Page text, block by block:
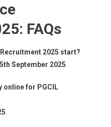
FAQs
2025 start?
September 2025
online for PGCIL